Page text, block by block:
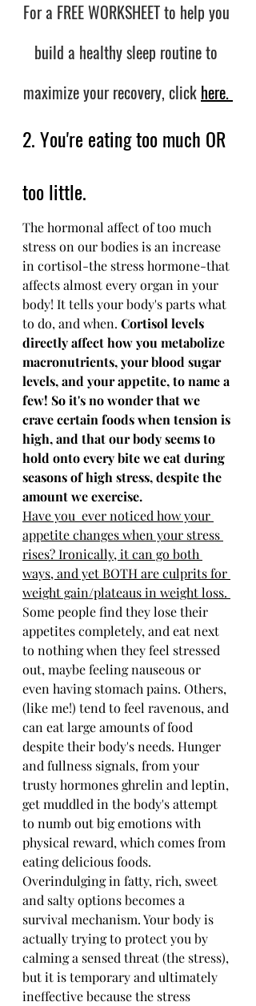
For a FREE WORKSHEET to help you
build a healthy sleep routine to
maximize your recovery, click here.
2. You're eating too much OR
too little.
The hormonal affect of too much
stress on our bodies is an increase
in cortisol-the stress hormone-that
affects almost every organ in your
body! It tells your body's parts what
to do, and when. Cortisol levels
directly affect how you metabolize
macronutrients, your blood sugar
levels, and your appetite, to name a
few! So it's no wonder that we
crave certain foods when tension is
high, and that our body seems to
hold onto every bite we eat during
seasons of high stress, despite the
amount we exercise.
Have you  ever noticed how your
appetite changes when your stress
rises? Ironically, it can go both
ways, and yet BOTH are culprits for
weight gain/plateaus in weight loss.
Some people find they lose their
appetites completely, and eat next
to nothing when they feel stressed
out, maybe feeling nauseous or
even having stomach pains. Others,
(like me!) tend to feel ravenous, and
can eat large amounts of food
despite their body's needs. Hunger
and fullness signals, from your
trusty hormones ghrelin and leptin,
get muddled in the body's attempt
to numb out big emotions with
physical reward, which comes from
eating delicious foods.
Overindulging in fatty, rich, sweet
and salty options becomes a
survival mechanism. Your body is
actually trying to protect you by
calming a sensed threat (the stress),
but it is temporary and ultimately
ineffective because the stress